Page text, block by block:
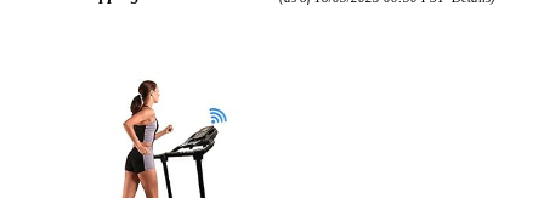
$1,899.99.
price